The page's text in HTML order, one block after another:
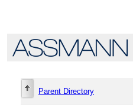
Parent Directory